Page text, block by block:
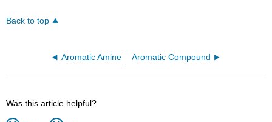
Back to top
Aromatic Amine Aromatic Compound
Was this article helpful?